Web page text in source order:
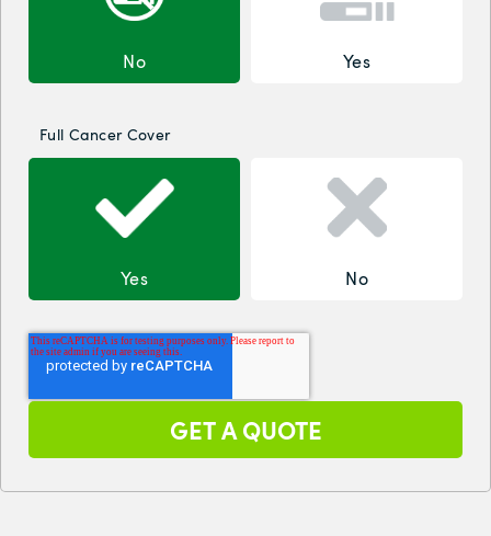
No Yes
Full Cancer Cover
Yes No